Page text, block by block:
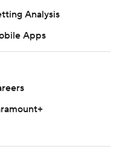
Analysis
Apps